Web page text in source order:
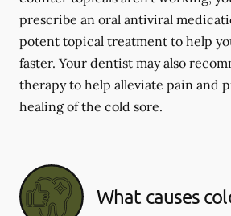
prescribe an oral antiviral
potent topical treatment to help
faster. Your dentist may also
therapy to help alleviate pain and
healing of the cold sore.
What causes